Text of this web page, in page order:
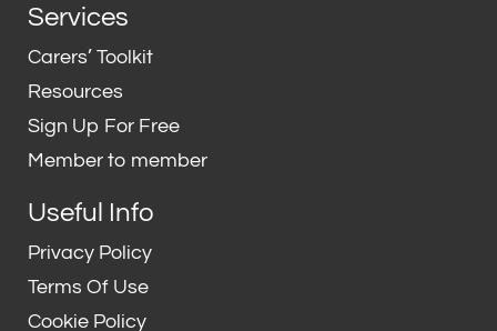
Services
Carers’ Toolkit
Resources
Sign Up For Free
Member to member
Useful Info
Privacy Policy
Terms Of Use
Cookie Policy